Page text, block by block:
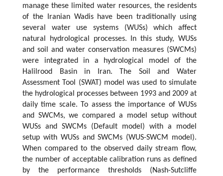
manage these limited water resources, the residents
of the Iranian Wadis have been traditionally using
several water use systems (WUSs) which affect
natural hydrological processes. In this study, WUSs
and soil and water conservation measures (SWCMs)
were integrated in a hydrological model of the
Halilrood Basin in Iran. The Soil and Water
Assessment Tool (SWAT) model was used to simulate
the hydrological processes between 1993 and 2009 at
daily time scale. To assess the importance of WUSs
and SWCMs, we compared a model setup without
WUSs and SWCMs (Default model) with a model
setup with WUSs and SWCMs (WUS-SWCM model).
When compared to the observed daily stream flow,
the number of acceptable calibration runs as defined
by the performance thresholds (Nash-Sutcliffe